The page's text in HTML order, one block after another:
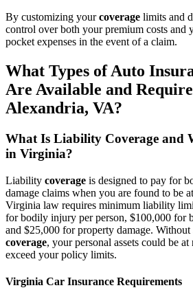
By customizing yourcoverage limits and
control over both your premium costs and
pocket expenses in the event of a claim.
What Types ofAuto
Are Available and
Alexandria, VA?
What Is Liability Coverage and
in Virginia?
Liability coverage is designed to pay for
damage claims when you are found to be
Virginia law requires minimum liability
for bodily injury per person, $100,000 for
and $25,000 for property damage.
coverage, your personal assets could be
exceed your policy limits.
Virginia Car Insurance Requirements